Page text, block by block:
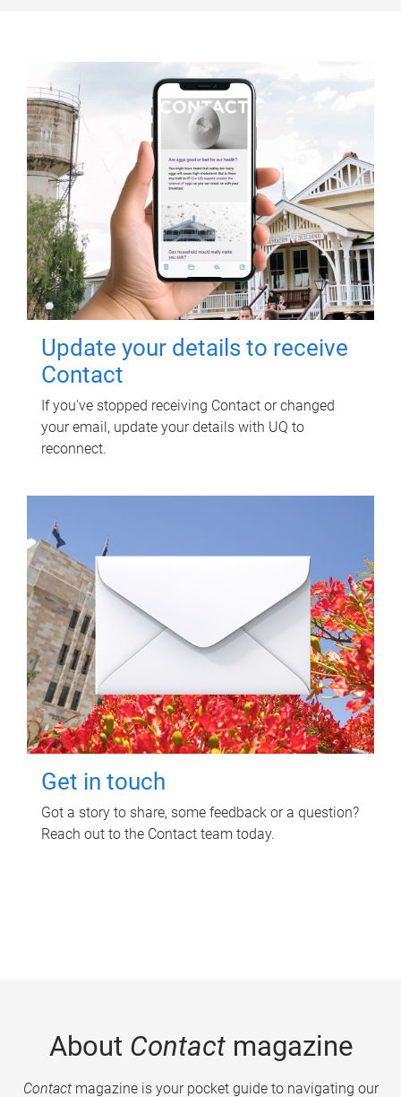
Update your details to receive
Contact
If you've stopped receiving Contact or changed
your email, update your details with UQ to
reconnect.
Get in touch
Got a story to share, some feedback or a question?
Reach out to the Contact team today.
About Contactmagazine
Contactmagazine is your pocket guide to navigating our